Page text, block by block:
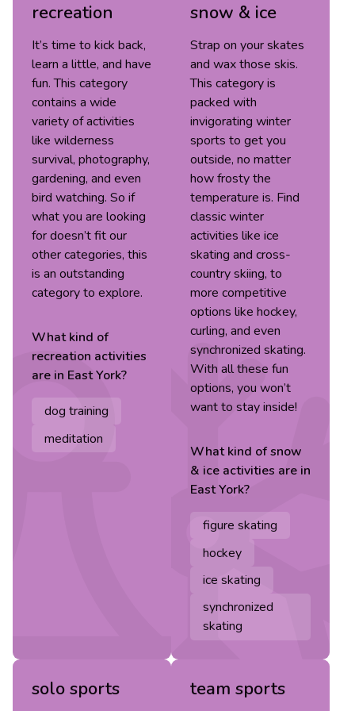
recreation
It’s time to kick back,
learn a little, and have
fun. This category
contains a wide
variety of activities
like wilderness
survival, photography,
gardening, and even
bird watching. So if
what you are looking
for doesn’t fit our
other categories, this
is an outstanding
category to explore.
What kind of
recreation activities
are in East York?
dog training
meditation
snow & ice
Strap on your skates
and wax those skis.
This category is
packed with
invigorating winter
sports to get you
outside, no matter
how frosty the
temperature is. Find
classic winter
activities like ice
skating and cross-
country skiing, to
more competitive
options like hockey,
curling, and even
synchronized skating.
With all these fun
options, you won’t
want to stay inside!
What kind ofsnow
& ice activities are in
East York?
figure skating
hockey
ice skating
synchronized
skating
solo sports team sports